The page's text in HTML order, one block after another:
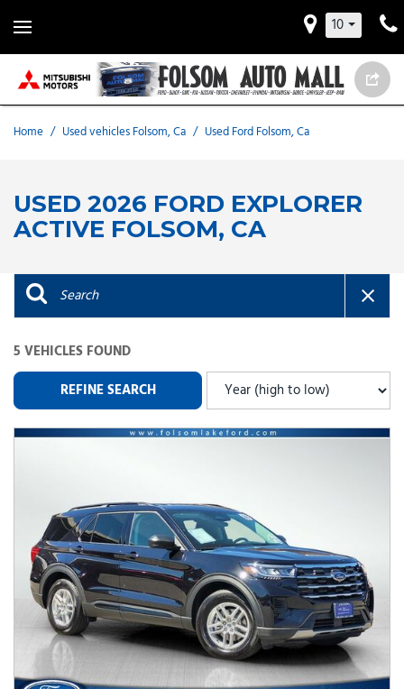
10
Home / Used vehicles Folsom, Ca / Used Ford Folsom, Ca
USED 2026 FORD EXPLORER
ACTIVE FOLSOM, CA
5 VEHICLES FOUND
REFINE SEARCH